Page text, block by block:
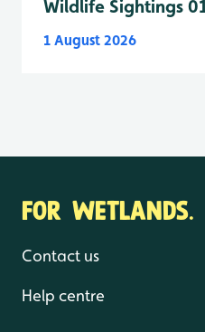
Wildlife Sightings
1 August 2026
FOR WETLANDS.
Contact us
Help centre